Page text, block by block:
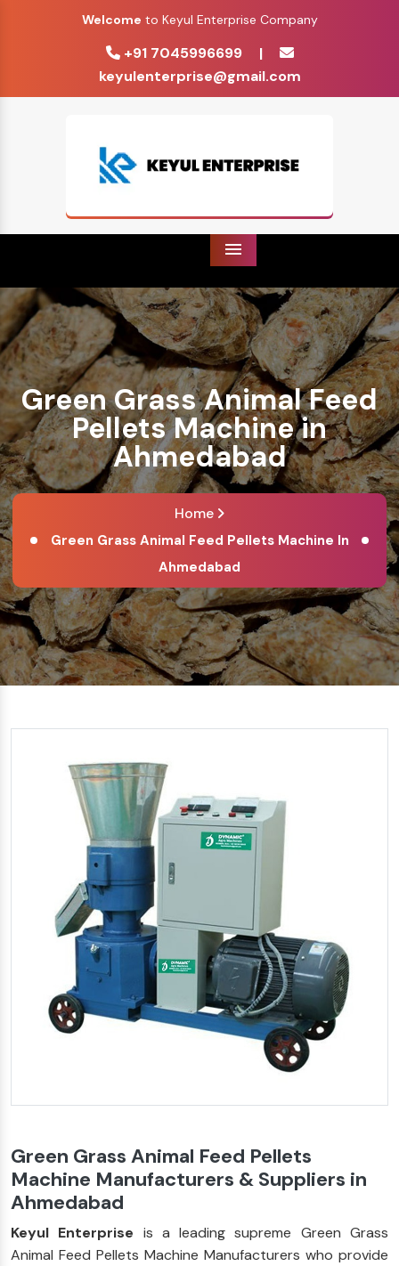
Welcome to Keyul Enterprise Company
+91 7045996699
|
keyulenterprise@gmail.com
Green Grass Animal Feed
Pellets Machine in
Ahmedabad
Home
Green Grass Animal Feed Pellets Machine In
Ahmedabad
Green Grass Animal Feed Pellets
Machine Manufacturers & Suppliers in
Ahmedabad
Keyul Enterprise is a leading supreme Green Grass
Animal Feed Pellets Machine Manufacturers who provide